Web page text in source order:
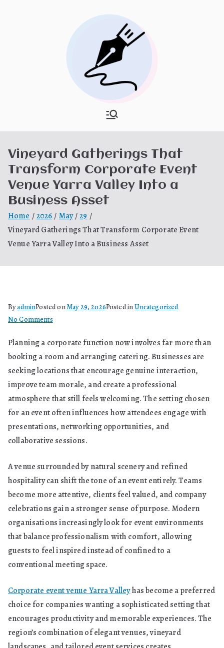
Hooponopon
o
My WordPress Blog
Vineyard Gatherings That
Transform Corporate Event
Venue Yarra Valley Into a
Business Asset
Home 2026 May 29
Vineyard Gatherings That Transform Corporate Event
Venue Yarra Valley Into a Business Asset
ByadminPosted onMay 29, 2026Posted inUncategorized
No Commentson
Gatherings
That
Transform
Corporate
Event
Venue
Valley
Into
Business
Asset
Planning a corporate function now involves far more than
booking a room and arranging catering. Businesses are
seeking locations that encourage genuine interaction,
improve team morale, and create a professional
atmosphere that still feels welcoming. The setting chosen
for an event often influences how attendees engage with
presentations, networking opportunities, and
collaborative sessions.
A venue surrounded by natural scenery and refined
hospitality can shift the tone of an event entirely. Teams
become more attentive, clients feel valued, and company
celebrations gain a stronger sense of purpose. Modern
organisations increasingly look for event environments
that balance professionalism with comfort, allowing
guests to feel inspired instead of confined to a
conventional meeting space.
Corporate event venue Yarra Valleyhas become a preferred
choice for companies wanting a sophisticated setting that
encourages productivity and memorable experiences. The
region’s combination of elegant venues, vineyard